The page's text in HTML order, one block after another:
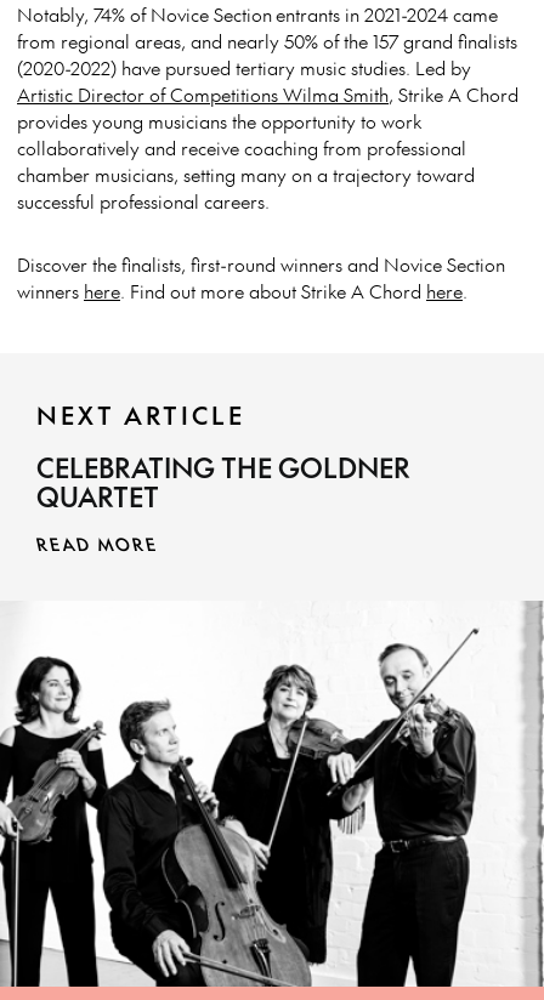
Notably, 74% of Novice Section entrants in 2021-2024 came
from regional areas, and nearly 50% of the 157 grand finalists
(2020-2022) have pursued tertiary music studies. Led by
Artistic Director of Competitions Wilma Smith, Strike A Chord
provides young musicians the opportunity to work
collaboratively and receive coaching from professional
chamber musicians, setting many on a trajectory toward
successful professional careers.
Discover the finalists, first-round winners and Novice Section
winners here. Find out more about Strike A Chord here.
NEXT ARTICLE
CELEBRATING THE GOLDNER
QUARTET
READ MORE